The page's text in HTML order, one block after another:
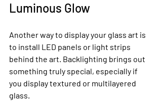
Luminous Glow
Another way to display your glass art is
to install LED panels or light strips
behind the art. Backlighting brings out
something truly special, especially if
you display textured or multilayered
glass.